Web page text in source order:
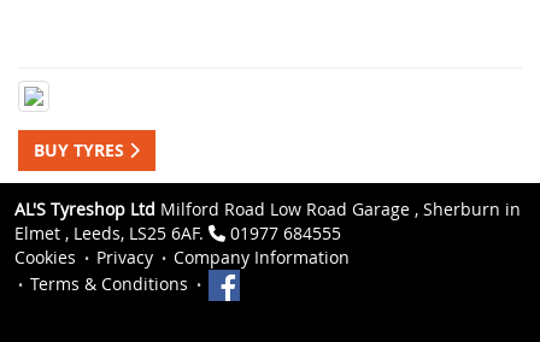
BUY TYRES
AL'S Tyreshop Ltd Milford Road Low Road Garage , Sherburn in
Elmet , Leeds, LS25 6AF.
01977 684555
Cookies
Privacy
Company Information
Terms & Conditions